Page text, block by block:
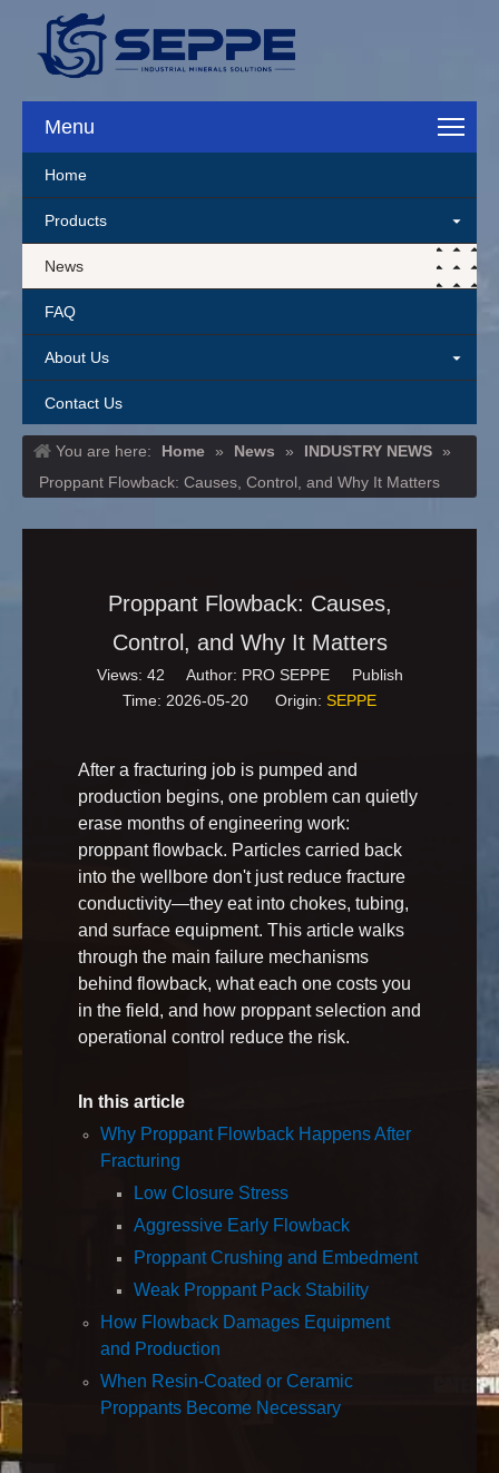
Menu
Home
Products
News
FAQ
About Us
Contact Us
You are here: Home » News » INDUSTRY NEWS
»
Proppant Flowback: Causes, Control, and Why It Matters
Proppant Flowback: Causes,
Control, and Why It Matters
Views: 42 Author: PRO SEPPE Publish
Time: 2026-05-20 Origin: SEPPE
After a fracturing job is pumped and
production begins, one problem can quietly
erase months of engineering work:
proppant flowback. Particles carried back
into the wellbore don't just reduce fracture
conductivity—they eat into chokes, tubing,
and surface equipment. This article walks
through the main failure mechanisms
behind flowback, what each one costs you
in the field, and how proppant selection and
operational control reduce the risk.
In this article
Why Proppant Flowback Happens After
Fracturing
Low Closure Stress
Aggressive Early Flowback
Proppant Crushing and Embedment
Weak Proppant Pack Stability
How Flowback Damages Equipment
and Production
When Resin‑Coated or Ceramic
Proppants Become Necessary